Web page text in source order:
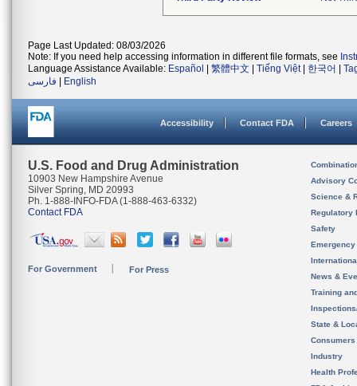
Page Last Updated: 08/03/2026
Note: If you need help accessing information in different file formats, see
Language Assistance Available: Español 繁體中文 Tiếng Việt| 한국어
فارسی
English
Accessibility Contact FDA Careers
U.S. Food and Drug Administration
10903 New Hampshire Avenue
Silver Spring, MD 20993
Ph. 1-888-INFO-FDA (1-888-463-6332)
Contact FDA
For Government For Press
Advisory
Science &
Regulatory
Safety
News &
Training
State &
Consumers
Industry
Health